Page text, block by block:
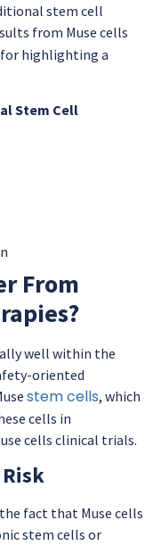
stem cell
from Muse cells
highlighting a
Stem Cell
From
well within the
oriented
stem cells, which
cells in
cells clinical trials.
fact that Muse cells
stem cells or